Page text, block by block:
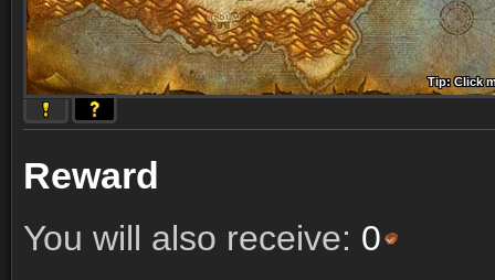
Tip: Click
Tip: Click
Tip: Click
Tip: Click
Tip: Click
Tip: Click
Tip: Click
Tip: Click
Tip: Click
Reward
You will also receive: 0